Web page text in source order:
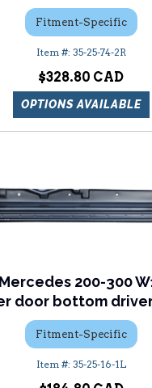
Fitment-Specific
35-25-74-2R
$328.80
OPTIONS AVAILABLE
200-300
door bottom
Fitment-Specific
35-25-16-1L